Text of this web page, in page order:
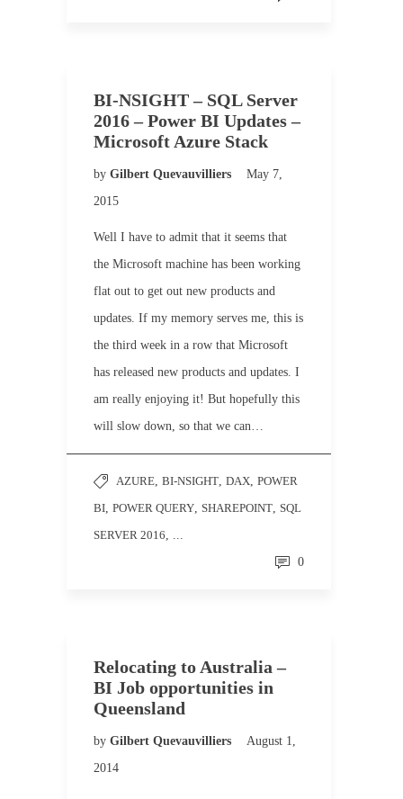
BI-NSIGHT – SQL Server
2016 – Power BI Updates –
Microsoft Azure Stack
by Gilbert Quevauvilliers
May 7,
2015
Well I have to admit that it seems that
the Microsoft machine has been working
flat out to get out new products and
updates. If my memory serves me, this is
the third week in a row that Microsoft
has released new products and updates. I
am really enjoying it! But hopefully this
will slow down, so that we can…
AZURE, BI-NSIGHT, DAX, POWER
BI, POWER QUERY, SHAREPOINT, SQL
SERVER 2016, ...
0
Relocating to Australia –
BI Job opportunities in
Queensland
by Gilbert Quevauvilliers
August 1,
2014